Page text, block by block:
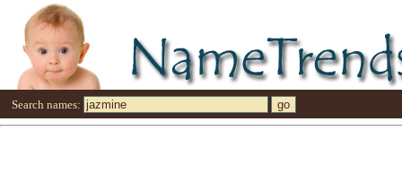
Search names: